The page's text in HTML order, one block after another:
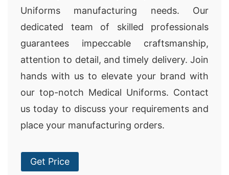
Uniforms manufacturing needs. Our
dedicated team of skilled professionals
guarantees impeccable craftsmanship,
attention to detail, and timely delivery. Join
hands with us to elevate your brand with
our top-notch Medical Uniforms. Contact
us today to discuss your requirements and
place your manufacturing orders.
Get Price